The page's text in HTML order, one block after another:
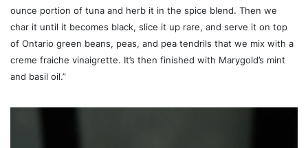
ounce portion of tuna and herb it in the spice blend. Then we
char it until it becomes black, slice it up rare, and serve it on top
of Ontario green beans, peas, and pea tendrils that we mix with a
creme fraiche vinaigrette. It’s then finished with Marygold’s mint
and basil oil.”